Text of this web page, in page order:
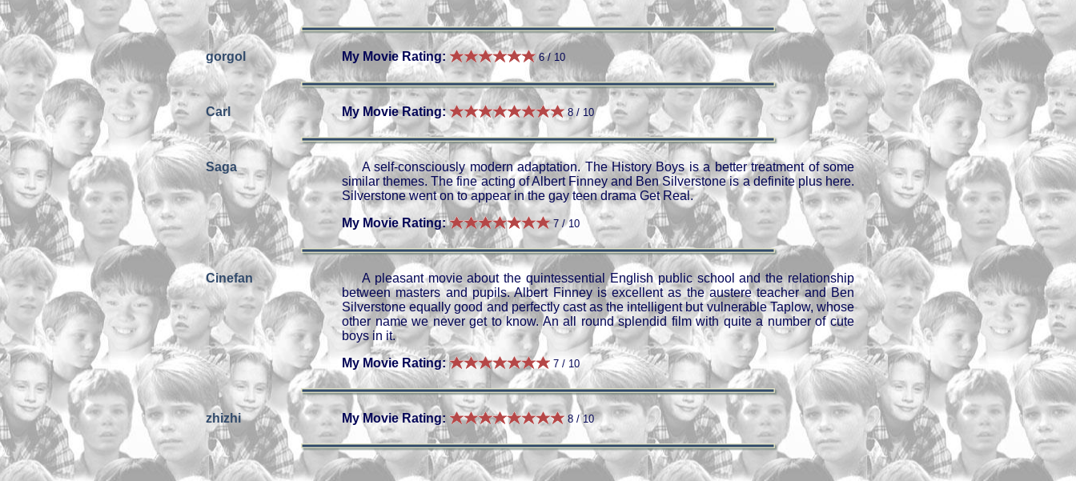
gorgol My Movie Rating: 6 / 10
Carl My Movie Rating: 8 / 10
Saga
A self-consciously modern adaptation. The History Boys is a better treatment of some
similar themes. The fine acting of Albert Finney and Ben Silverstone is a definite plus here.
Silverstone went on to appear in the gay teen drama Get Real.
My Movie Rating:
7 / 10
Cinefan
A pleasant movie about the quintessential English public school and the relationship
between masters and pupils. Albert Finney is excellent as the austere teacher and Ben
Silverstone equally good and perfectly cast as the intelligent but vulnerable Taplow, whose
other name we never get to know. An all round splendid film with quite a number of cute
boys in it.
My Movie Rating:
7 / 10
zhizhi My Movie Rating: 8 / 10